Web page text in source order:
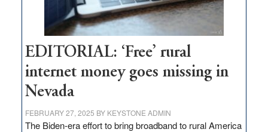
Visit
Workforce
Hub
EDITORIAL: ‘Free’ rural
internet money goes missing in
Nevada
FEBRUARY 27, 2025 BY KEYSTONE ADMIN
The Biden-era effort to bring broadband to rural America